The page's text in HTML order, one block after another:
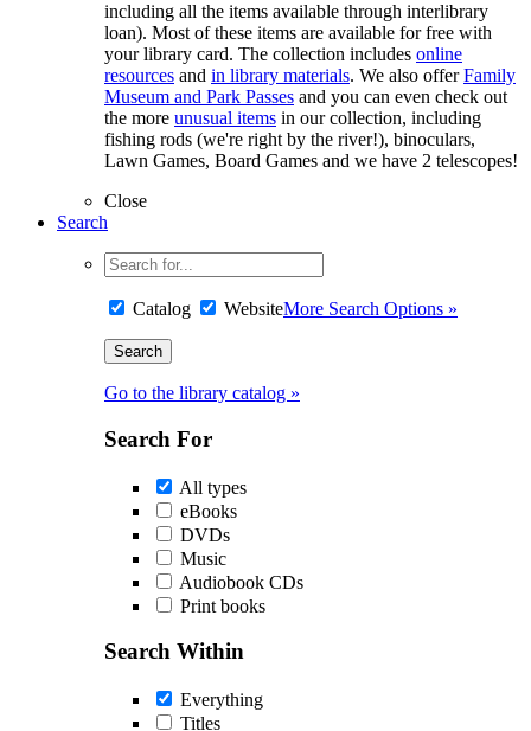
including all the items available through interlibrary
loan). Most of these items are available for free with
your library card. The collection includes online
resources and in library materials. We also offerFamily
Museum and Park Passes and you can even check out
the more unusual items in our collection, including
fishing rods (we're right by the river!), binoculars,
Lawn Games, Board Games and we have 2 telescopes!
Close
Search
Catalog WebsiteMore Search Options »
Go to the library catalog »
Search For
All types
eBooks
DVDs
Music
Audiobook CDs
Print books
Search Within
Everything
Titles